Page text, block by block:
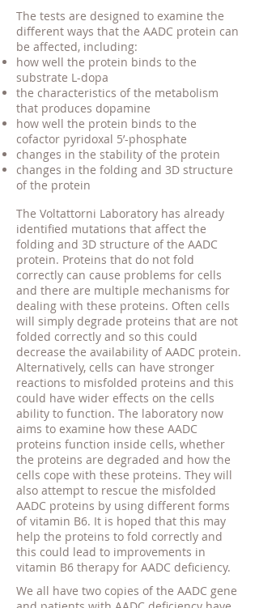
The tests are designed to examine the
different ways that the AADC protein can
be affected, including:
how well the protein binds to the
substrate L-dopa
the characteristics of the metabolism
that produces dopamine
how well the protein binds to the
cofactor pyridoxal 5’-phosphate
changes in the stability of the protein
changes in the folding and 3D structure
of the protein
The Voltattorni Laboratory has already
identified mutations that affect the
folding and 3D structure of the AADC
protein. Proteins that do not fold
correctly can cause problems for cells
and there are multiple mechanisms for
dealing with these proteins. Often cells
will simply degrade proteins that are not
folded correctly and so this could
decrease the availability of AADC protein.
Alternatively, cells can have stronger
reactions to misfolded proteins and this
could have wider effects on the cells
ability to function. The laboratory now
aims to examine how these AADC
proteins function inside cells, whether
the proteins are degraded and how the
cells cope with these proteins. They will
also attempt to rescue the misfolded
AADC proteins by using different forms
of vitamin B6. It is hoped that this may
help the proteins to fold correctly and
this could lead to improvements in
vitamin B6 therapy for AADC deficiency.
We all have two copies of the AADC gene